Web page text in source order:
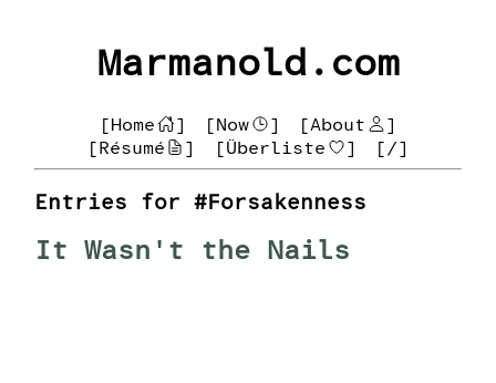
Marmanold.com
[Home ] [Now ] [About
]
[Résumé
] [Überliste ] [/]
Entries for #Forsakenness
It Wasn't the Nails